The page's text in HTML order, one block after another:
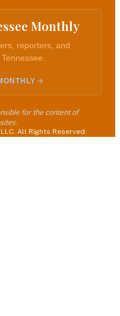
Monthly
reporters, and
for the content of
All Rights Reserved.